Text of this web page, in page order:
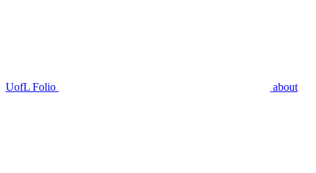
UofL Folio about